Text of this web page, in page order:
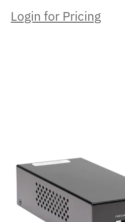
Login for Pricing